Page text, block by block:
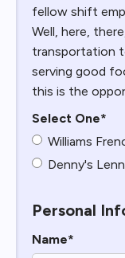
fellow shift
Well, here,
transportation
serving good
this is the
Select One*
Williams
Denny's
Personal
Name*